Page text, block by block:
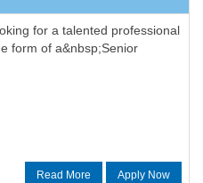
for a talented professional
form of a&nbsp;Senior
Read More Apply Now